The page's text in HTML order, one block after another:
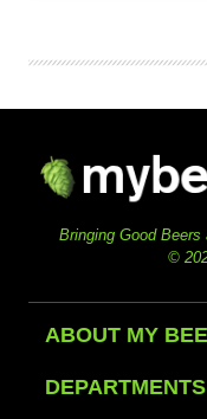
Bringing Good Beers
©
ABOUT MY
DEPARTMENTS